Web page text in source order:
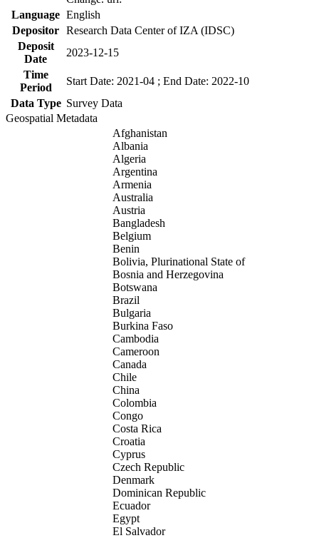
Language English
Depositor Research Data Center of IZA (IDSC)
Deposit
Date
2023-12-15
Time
Period
Start Date: 2021-04 ; End Date: 2022-10
Data Type Survey Data
Geospatial Metadata
Afghanistan
Albania
Algeria
Argentina
Armenia
Australia
Austria
Bangladesh
Belgium
Benin
Bolivia, Plurinational State of
Bosnia and Herzegovina
Botswana
Brazil
Bulgaria
Burkina Faso
Cambodia
Cameroon
Canada
Chile
China
Colombia
Congo
Costa Rica
Croatia
Cyprus
Czech Republic
Denmark
Dominican Republic
Ecuador
Egypt
El Salvador